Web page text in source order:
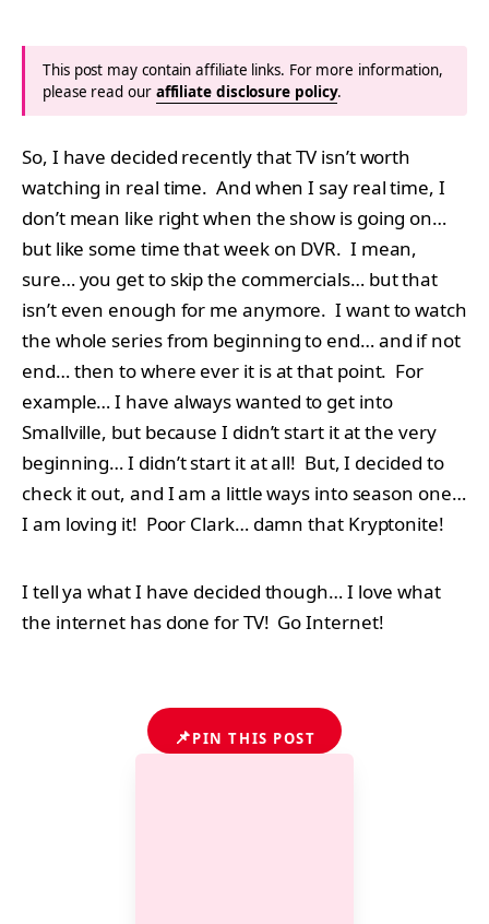
This post may contain affiliate links. For more information,
please read our affiliate disclosure policy.
So, I have decided recently that TV isn’t worth
watching in real time. And when I say real time, I
don’t mean like right when the show is going on…
but like some time that week on DVR. I mean,
sure… you get to skip the commercials… but that
isn’t even enough for me anymore. I want to watch
the whole series from beginning to end… and if not
end… then to where ever it is at that point. For
example… I have always wanted to get into
Smallville, but because I didn’t start it at the very
beginning… I didn’t start it at all! But, I decided to
check it out, and I am a little ways into season one…
I am loving it! Poor Clark… damn that Kryptonite!
I tell ya what I have decided though… I love what
the internet has done for TV! Go Internet!
📌PIN THIS POST